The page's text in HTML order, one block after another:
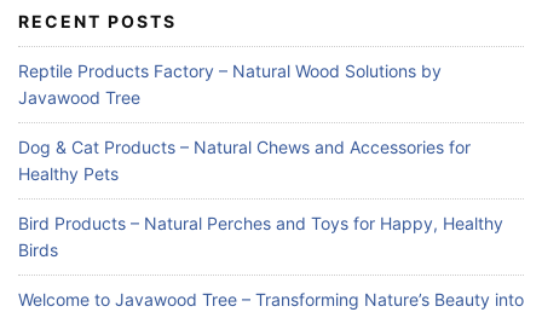
RECENT POSTS
Reptile Products Factory – Natural Wood Solutions by
Javawood Tree
Dog & Cat Products – Natural Chews and Accessories for
Healthy Pets
Bird Products – Natural Perches and Toys for Happy, Healthy
Birds
Welcome to Javawood Tree – Transforming Nature’s Beauty into